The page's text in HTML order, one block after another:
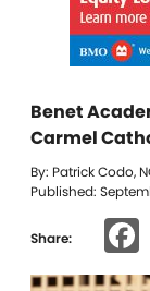
Benet
Carmel
By: Patrick Codo,
Published:
Share: